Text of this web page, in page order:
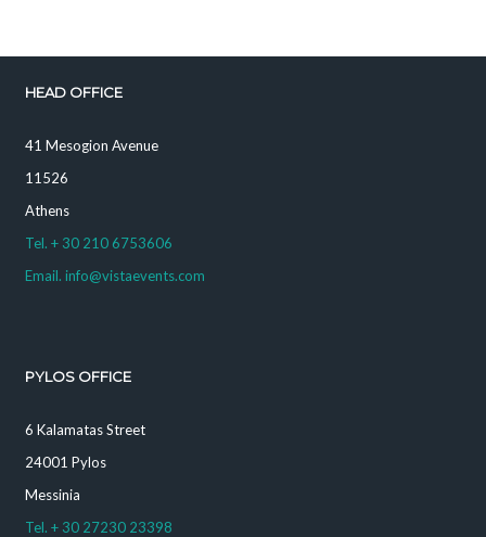
HEAD OFFICE
41 Mesogion Avenue
11526
Athens
Tel. + 30 210 6753606
Email. info@vistaevents.com
PYLOS OFFICE
6 Kalamatas Street
24001 Pylos
Messinia
Tel. + 30 27230 23398